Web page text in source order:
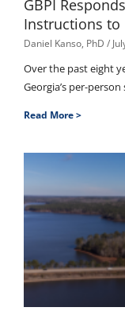
GBPI
Instructions to
Daniel Kanso, PhD
Over the past eight
Georgia’s per-
Read More >